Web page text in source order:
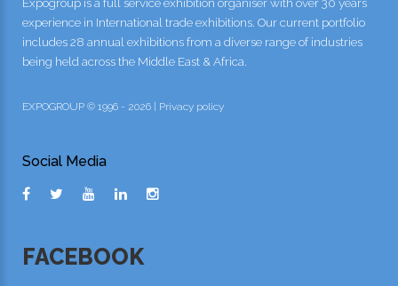
experience in International trade exhibitions. Our current portfolio
includes 28 annual exhibitions from a diverse range of industries
being held across the Middle East & Africa.
EXPOGROUP © 1996 - 2026 | Privacy policy
Social Media
FACEBOOK